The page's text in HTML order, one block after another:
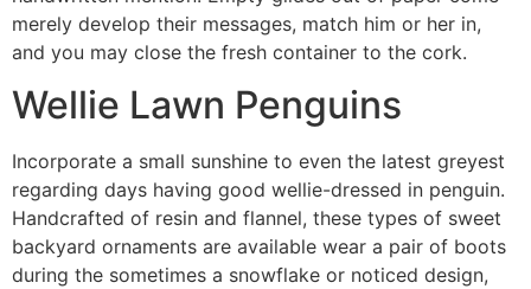
merely develop their messages, match him or her in,
and you may close the fresh container to the cork.
Wellie Lawn Penguins
Incorporate a small sunshine to even the latest greyest
regarding days having good wellie-dressed in penguin.
Handcrafted of resin and flannel, these types of sweet
backyard ornaments are available wear a pair of boots
during the sometimes a snowflake or noticed design,